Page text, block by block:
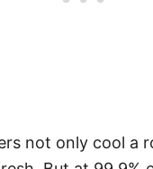
not only cool a